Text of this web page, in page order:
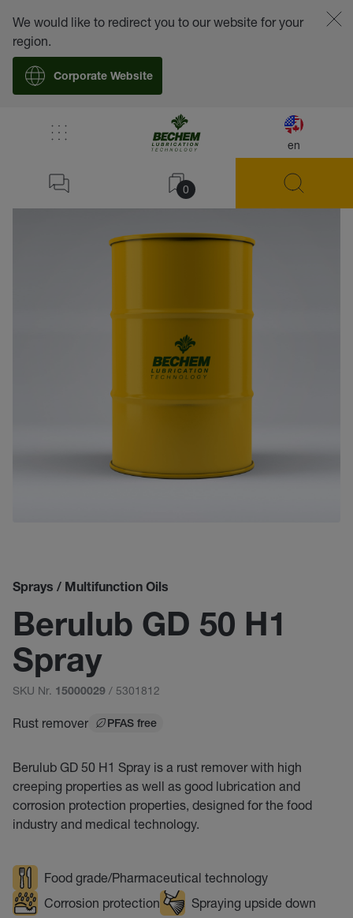
en
0
We would like to redirect you to our website for your
region.
Corporate Website
Sprays / Multifunction Oils
Berulub GD 50 H1
Spray
SKU Nr. 15000029 / 5301812
Rust remover PFAS free
Berulub GD 50 H1 Spray is a rust remover with high
creeping properties as well as good lubrication and
corrosion protection properties, designed for the food
industry and medical technology.
Food grade/Pharmaceutical technology
Corrosion protection
Spraying upside down